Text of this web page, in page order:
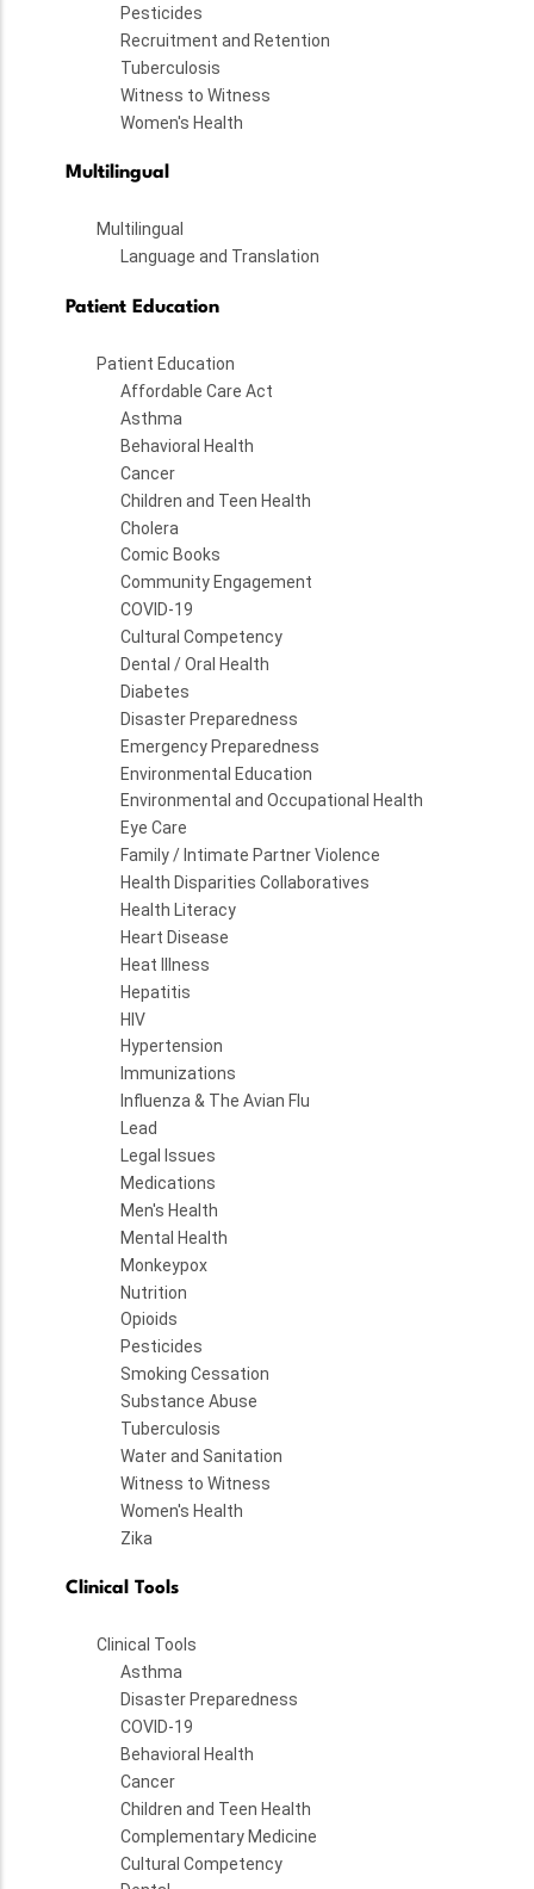
Pesticides
Recruitment and Retention
Tuberculosis
Witness to Witness
Women's Health
Multilingual
Multilingual
Language and Translation
Patient Education
Patient Education
Affordable Care Act
Asthma
Behavioral Health
Cancer
Children and Teen Health
Cholera
Comic Books
Community Engagement
COVID-19
Cultural Competency
Dental / Oral Health
Diabetes
Disaster Preparedness
Emergency Preparedness
Environmental Education
Environmental and Occupational Health
Eye Care
Family / Intimate Partner Violence
Health Disparities Collaboratives
Health Literacy
Heart Disease
Heat Illness
Hepatitis
HIV
Hypertension
Immunizations
Influenza & The Avian Flu
Lead
Legal Issues
Medications
Men's Health
Mental Health
Monkeypox
Nutrition
Opioids
Pesticides
Smoking Cessation
Substance Abuse
Tuberculosis
Water and Sanitation
Witness to Witness
Women's Health
Zika
Clinical Tools
Clinical Tools
Asthma
Disaster Preparedness
COVID-19
Behavioral Health
Cancer
Children and Teen Health
Complementary Medicine
Cultural Competency